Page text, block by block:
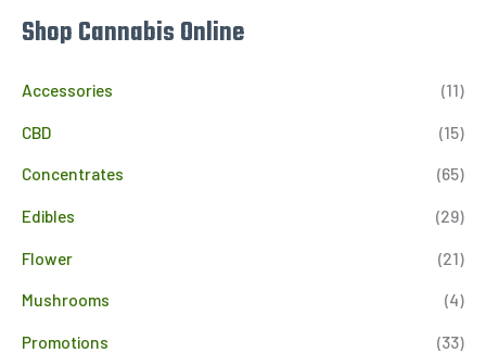
Shop Cannabis Online
Accessories (11)
CBD (15)
Concentrates (65)
Edibles (29)
Flower (21)
Mushrooms (4)
Promotions (33)